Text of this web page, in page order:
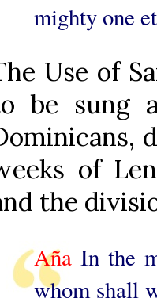
mighty one
Use of
be sung
of
the
Aña In the
whom shall